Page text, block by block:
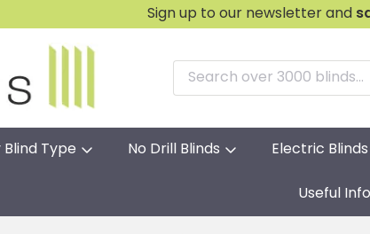
Sign up to our newsletter and
Blind Type No Drill Blinds Electric Blinds
Useful